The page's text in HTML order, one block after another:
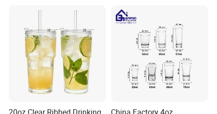
Borosillicate Double Wall
Glass Cup Manufacturer